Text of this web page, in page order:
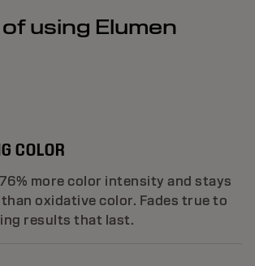
using Elumen
COLOR
more color intensity and stays
oxidative color. Fades true to
results that last.